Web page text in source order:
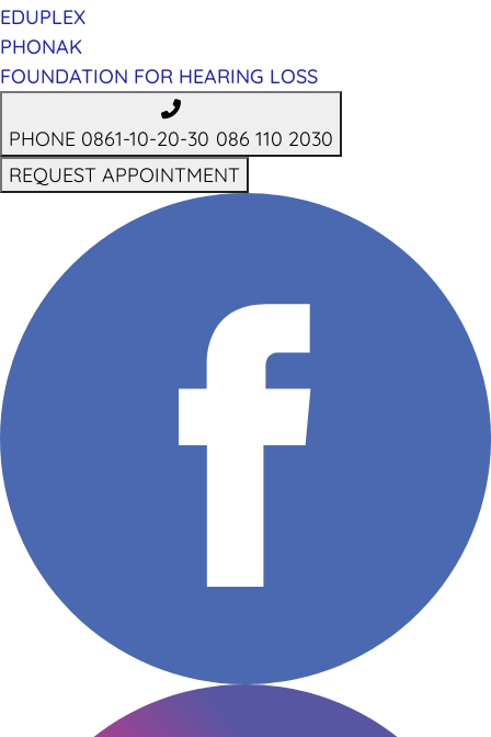
EDUPLEX
PHONAK
FOUNDATION FOR HEARING LOSS
PHONE 0861-10-20-30 086 110 2030
REQUEST APPOINTMENT